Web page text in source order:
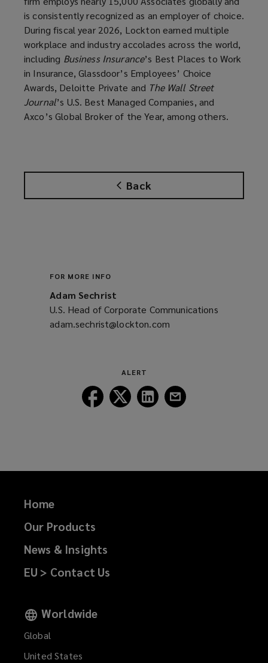
Back
is consistently recognized as an employer of choice.
During fiscal year 2026, Lockton earned multiple
workplace and industry accolades across the world,
including Business Insurance’s Best Places to Work
in Insurance, Glassdoor’s Employees’ Choice
Awards, Deloitte Private and The Wall Street
Journal’s U.S. Best Managed Companies, and
Axco’s Global Broker of the Year, among others.
FOR MORE INFO
Adam Sechrist
U.S. Head of Corporate Communications
adam.sechrist@lockton.com
ALERT
Follow
Lockton
Follow
Lockton
Follow
Lockton
Home
Our Products
News & Insights
EU > Contact Us
Worldwide
Global
United States